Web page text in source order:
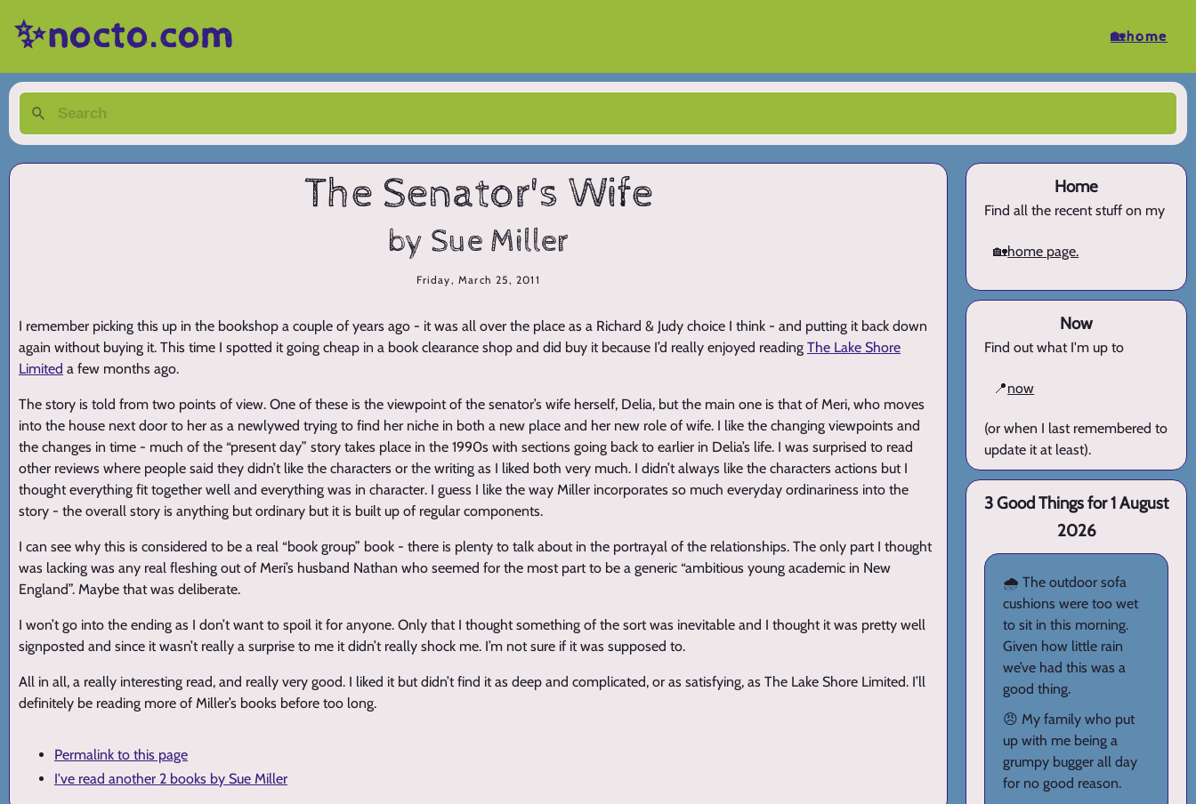
✨nocto.com 🏡home
The Senator's Wife
by Sue Miller
Friday, March 25, 2011
I remember picking this up in the bookshop a couple of years ago - it was all over the place as a Richard & Judy choice I think - and putting it back down
again without buying it. This time I spotted it going cheap in a book clearance shop and did buy it because I’d really enjoyed reading The Lake Shore
Limited a few months ago.
The story is told from two points of view. One of these is the viewpoint of the senator’s wife herself, Delia, but the main one is that of Meri, who moves
into the house next door to her as a newlywed trying to find her niche in both a new place and her new role of wife. I like the changing viewpoints and
the changes in time - much of the “present day” story takes place in the 1990s with sections going back to earlier in Delia’s life. I was surprised to read
other reviews where people said they didn’t like the characters or the writing as I liked both very much. I didn’t always like the characters actions but I
thought everything fit together well and everything was in character. I guess I like the way Miller incorporates so much everyday ordinariness into the
story - the overall story is anything but ordinary but it is built up of regular components.
I can see why this is considered to be a real “book group” book - there is plenty to talk about in the portrayal of the relationships. The only part I thought
was lacking was any real fleshing out of Meri’s husband Nathan who seemed for the most part to be a generic “ambitious young academic in New
England”. Maybe that was deliberate.
I won’t go into the ending as I don’t want to spoil it for anyone. Only that I thought something of the sort was inevitable and I thought it was pretty well
signposted and since it wasn’t really a surprise to me it didn’t really shock me. I’m not sure if it was supposed to.
All in all, a really interesting read, and really very good. I liked it but didn’t find it as deep and complicated, or as satisfying, as The Lake Shore Limited. I’ll
definitely be reading more of Miller’s books before too long.
Permalink to this page
I've read another 2 books by Sue Miller
Home
Find all the recent stuff on my
🏡home page.
Now
Find out what I'm up to
📍now
(or when I last remembered to
update it at least).
3 Good Things for 1 August
2026
🌧️ The outdoor sofa
cushions were too wet
to sit in this morning.
Given how little rain
we’ve had this was a
good thing.
😠 My family who put
up with me being a
grumpy bugger all day
for no good reason.